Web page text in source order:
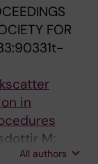
FOR
in
M;
All authors